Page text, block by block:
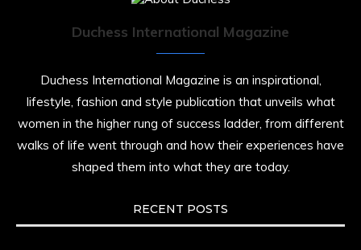
Duchess International Magazine
Duchess International Magazine is an inspirational,
lifestyle, fashion and style publication that unveils what
women in the higher rung of success ladder, from different
walks of life went through and how their experiences have
shaped them into what they are today.
RECENT POSTS